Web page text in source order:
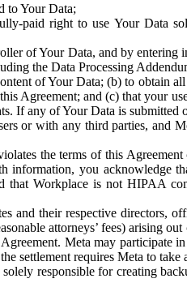
to Your Data;
paid right to use Your Data
of Your Data, and by
the Data Processing
of Your Data; (b) to obtain
Agreement; and (c) that your
any of Your Data is
or with any third parties, and
the terms of this
information, you acknowledge
that Workplace is not HIPAA
their respective directors,
attorneys’ fees) arising
Meta may participate
settlement requires Meta to
responsible for creating